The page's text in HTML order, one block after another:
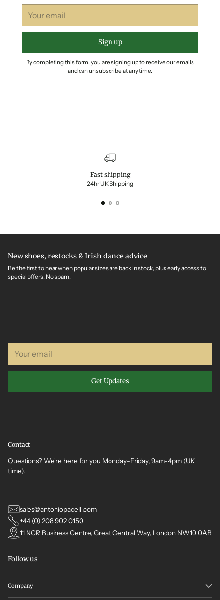
email
Sign up
By completing this form, you are signing up to receive our emails
and can unsubscribe at any time.
Fast shipping
24hr UK Shipping
New shoes, restocks & Irish dance advice
Be the first to hear when popular sizes are back in stock, plus early access to
special offers. No spam.
email
Get Updates
Contact
Questions? We're here for you Monday–Friday, 9am–4pm (UK
time).
sales@antoniopacelli.com
+44 (0) 208 902 0150
11 NCR Business Centre, Great Central Way, London NW10 0AB
Follow us
Company